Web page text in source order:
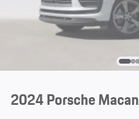
2024 Porsche Macan